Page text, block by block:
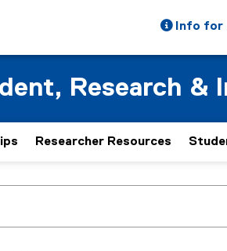
Info for
Research &
Researcher Resources